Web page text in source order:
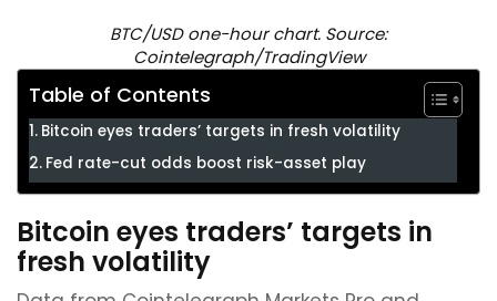
BTC/USD one-hour chart. Source:
Cointelegraph/TradingView
Table of Contents
Bitcoin eyes traders’ targets in fresh volatility
Fed rate-cut odds boost risk-asset play
Bitcoin eyes traders’ targets in
fresh volatility